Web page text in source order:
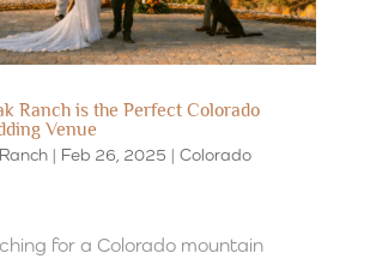
Ranch is the Perfect Colorado
Venue
| Feb 26, 2025 | Colorado
for a Colorado mountain